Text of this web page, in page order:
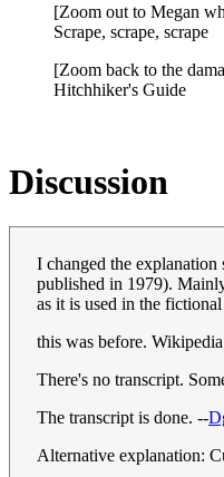
[Zoom out to Megan
Scrape, scrape, scrape
[Zoom back to the
Hitchhiker's Guide
Discussion
I changed the
published in 1979).
as it is used in the
this was before.
There's no transcript.
The transcript is done. --
Alternative explanation: